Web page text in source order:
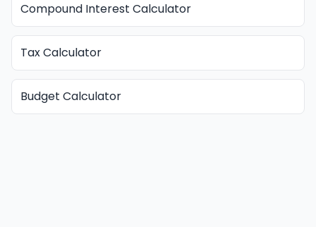
Compound Interest Calculator
Tax Calculator
Budget Calculator